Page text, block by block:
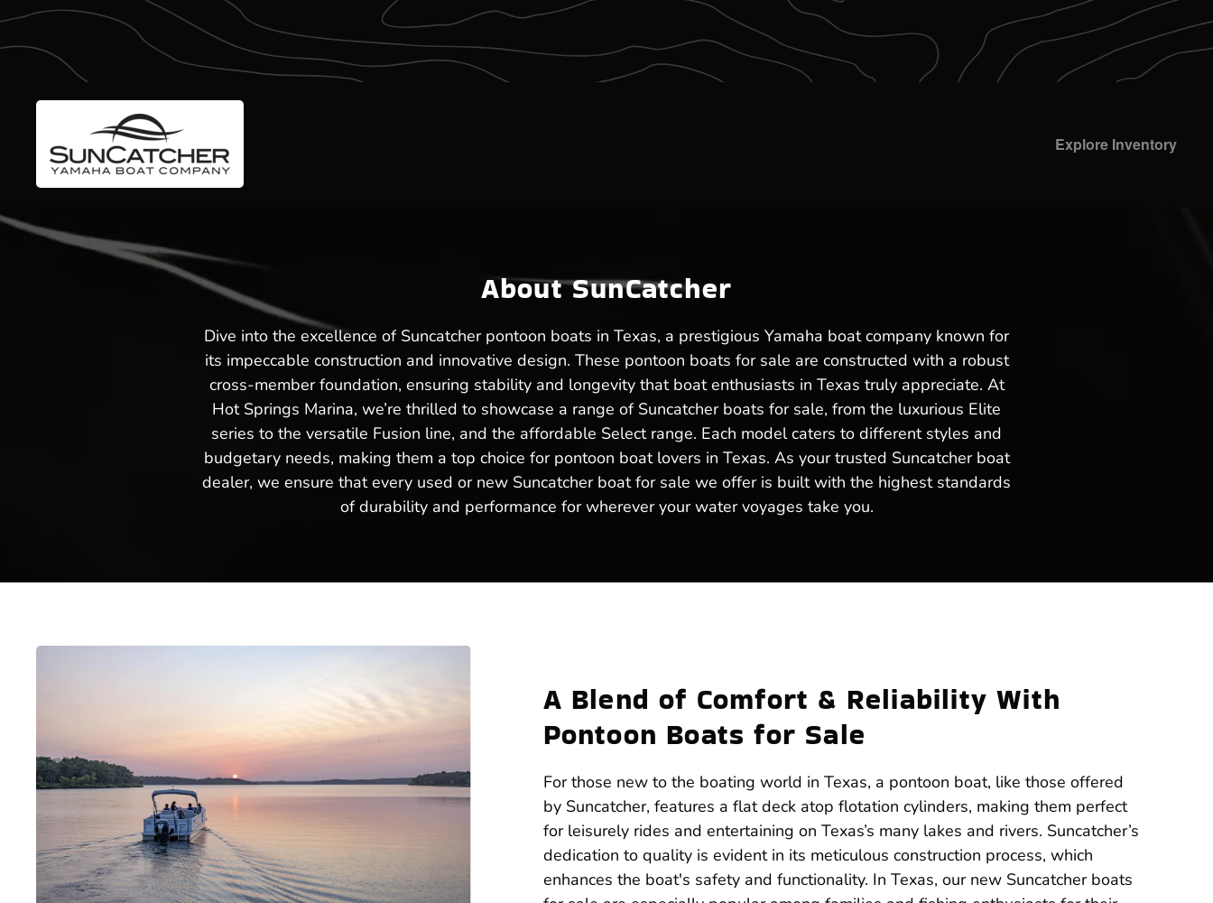
Explore Inventory
About SunCatcher
Dive into the excellence of Suncatcher pontoon boats in Texas, a prestigious Yamaha boat company known for
its impeccable construction and innovative design. These pontoon boats for sale are constructed with a robust
cross-member foundation, ensuring stability and longevity that boat enthusiasts in Texas truly appreciate. At
Hot Springs Marina, we’re thrilled to showcase a range of Suncatcher boats for sale, from the luxurious Elite
series to the versatile Fusion line, and the affordable Select range. Each model caters to different styles and
budgetary needs, making them a top choice for pontoon boat lovers in Texas. As your trusted Suncatcher boat
dealer, we ensure that every used or new Suncatcher boat for sale we offer is built with the highest standards
of durability and performance for wherever your water voyages take you.
A Blend of Comfort & Reliability With
Pontoon Boats for Sale
For those new to the boating world in Texas, a pontoon boat, like those offered
by Suncatcher, features a flat deck atop flotation cylinders, making them perfect
for leisurely rides and entertaining on Texas’s many lakes and rivers. Suncatcher’s
dedication to quality is evident in its meticulous construction process, which
enhances the boat's safety and functionality. In Texas, our new Suncatcher boats